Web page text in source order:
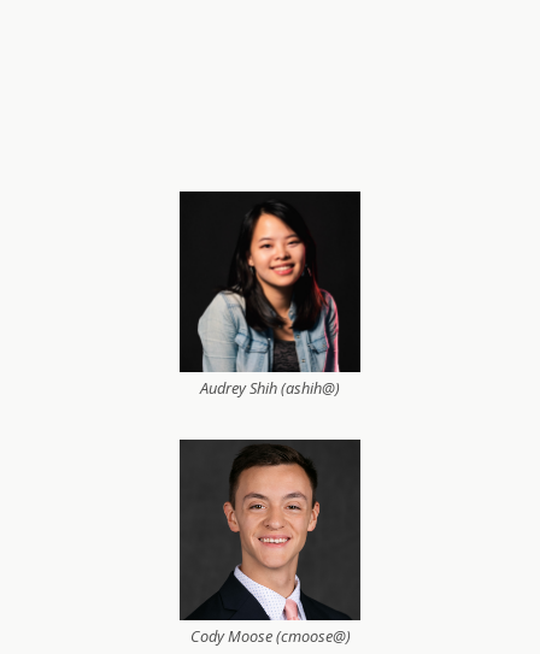
Audrey Shih (ashih@)
Cody Moose (cmoose@)